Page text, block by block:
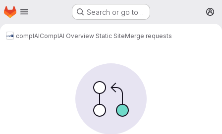
Skip to main content
Homepage Search or go to…
complAIComplAI Overview Static SiteMerge requests